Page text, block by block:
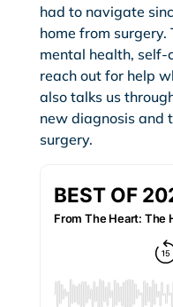
had to navigate
home from surgery.
mental health, self-
reach out for help
also talks us
new diagnosis and
surgery.